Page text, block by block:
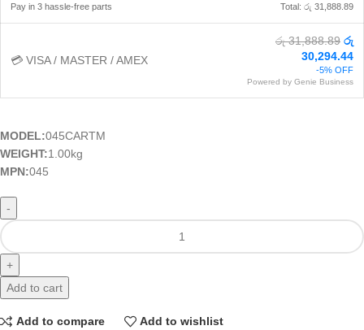
Pay in 3 hassle-free parts Total: රු 31,888.89
💳 VISA / MASTER / AMEX
රු 31,888.89 රු
30,294.44
-5% OFF
Powered by Genie Business
MODEL:045CARTM
WEIGHT:1.00kg
MPN:045
Add to cart
Add to compare Add to wishlist